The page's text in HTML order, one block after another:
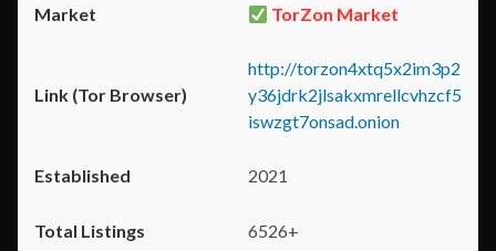
TorZon Market
http://torzon4xtq5x2im3p2
y36jdrk2jlsakxmrellcvhzcf5
iswzgt7onsad.onion
2021
6526+